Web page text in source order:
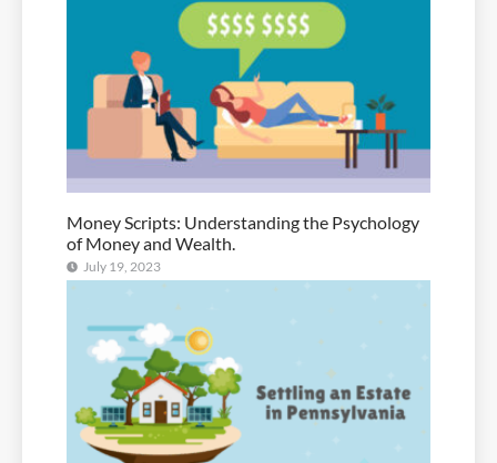
Money Scripts: Understanding the Psychology
of Money and Wealth.
July 19, 2023